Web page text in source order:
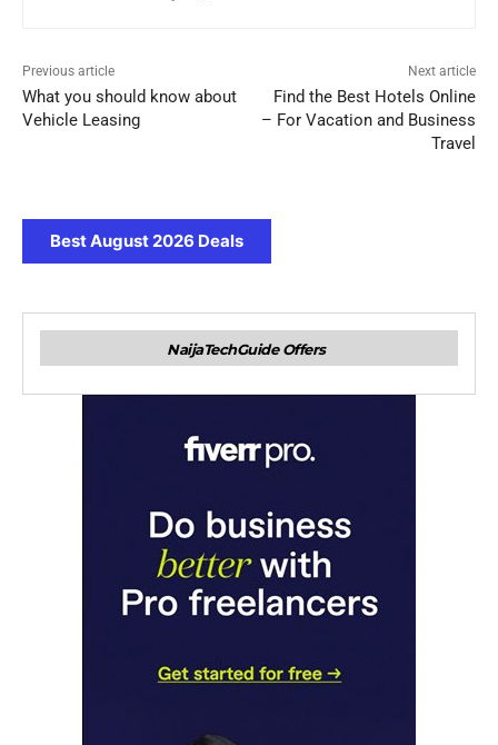
Previous article
What you should know about
Vehicle Leasing
Next article
Find the Best Hotels Online
– For Vacation and Business
Travel
Best August 2026 Deals
NaijaTechGuide Offers